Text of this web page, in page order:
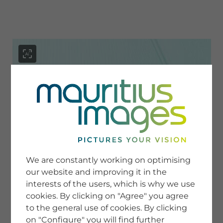
SERVICE
Newsletter SignUp
Tips & Tricks
Buying images
Blog
COMPANY
We are constantly working on optimising
our website and improving it in the
interests of the users, which is why we use
cookies. By clicking on "Agree" you agree
to the general use of cookies. By clicking
on "Configure" you will find further